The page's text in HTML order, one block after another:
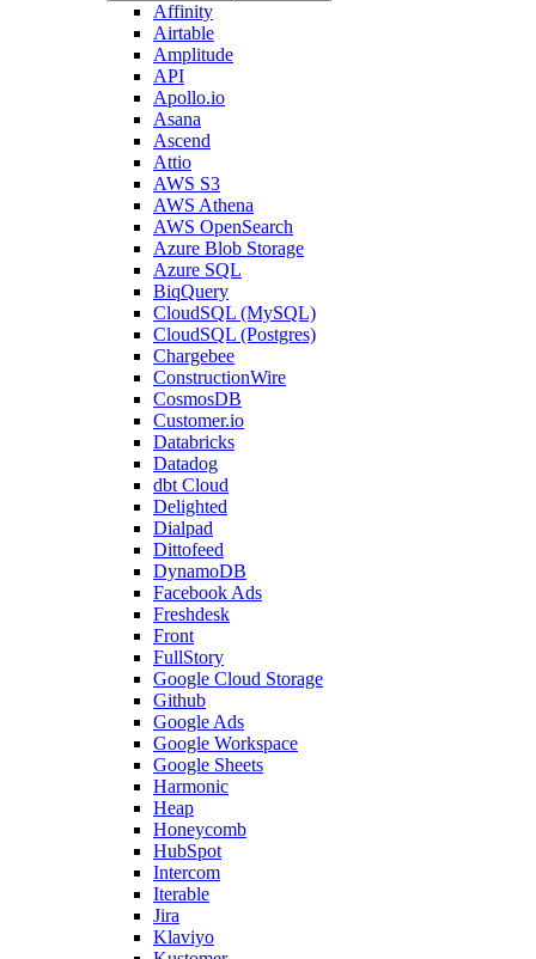
Affinity
Airtable
Amplitude
API
Apollo.io
Asana
Ascend
Attio
AWS S3
AWS Athena
AWS OpenSearch
Azure Blob Storage
Azure SQL
BiqQuery
CloudSQL (MySQL)
CloudSQL (Postgres)
Chargebee
ConstructionWire
CosmosDB
Customer.io
Databricks
Datadog
dbt Cloud
Delighted
Dialpad
Dittofeed
DynamoDB
Facebook Ads
Freshdesk
Front
FullStory
Google Cloud Storage
Github
Google Ads
Google Workspace
Google Sheets
Harmonic
Heap
Honeycomb
HubSpot
Intercom
Iterable
Jira
Klaviyo